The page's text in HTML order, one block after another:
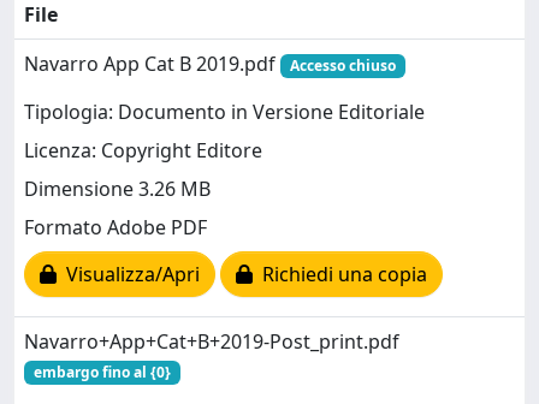
File
Navarro App Cat B 2019.pdf
Accesso chiuso
Tipologia: Documento in Versione Editoriale
Licenza: Copyright Editore
Dimensione 3.26 MB
Formato Adobe PDF
Visualizza/Apri
Richiedi una copia
Navarro+App+Cat+B+2019-Post_print.pdf
embargo fino al {0}